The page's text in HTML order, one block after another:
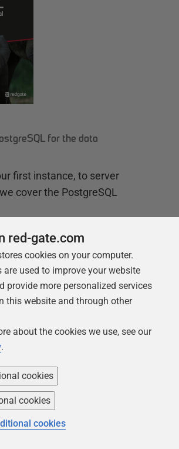
for the data
first instance, to server
cover the PostgreSQL
Solutions
Database monitoring and
red-gate.com
cookies on your computer.
are used to improve your website
provide more personalized services
this website and through other
about the cookies we use, see our
.
cookies
cookies
cookies